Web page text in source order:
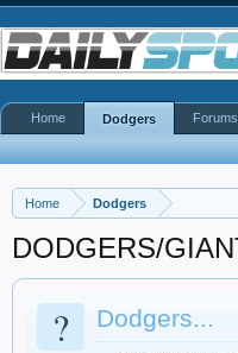
Home Dodgers
DODGERS/
? Dodgers...
Home Dodgers Forums